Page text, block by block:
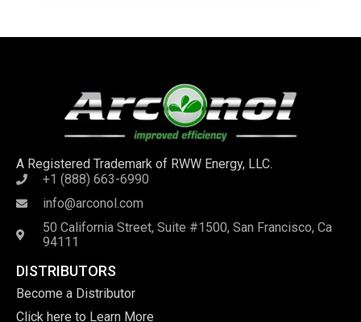
A Registered Trademark of RWW Energy, LLC.
+1 (888) 663-6990
info@arconol.com
50 California Street, Suite #1500, San Francisco, Ca
94111
DISTRIBUTORS
Become a Distributor
Click here to Learn More